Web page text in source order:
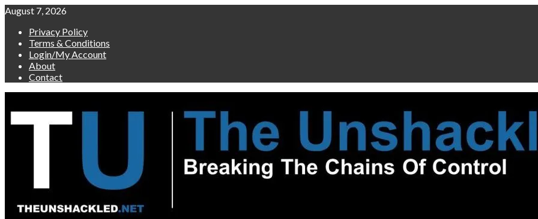
Skip
content
August 7, 2026
Privacy Policy
Terms & Conditions
Login/My Account
About
Contact